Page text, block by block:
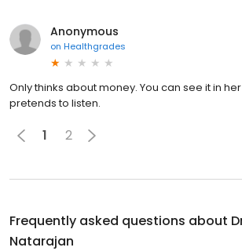
Anonymous
on Healthgrades
Only thinks about money. You can see it in
pretends to listen.
1 2
Frequently asked questions about
Natarajan